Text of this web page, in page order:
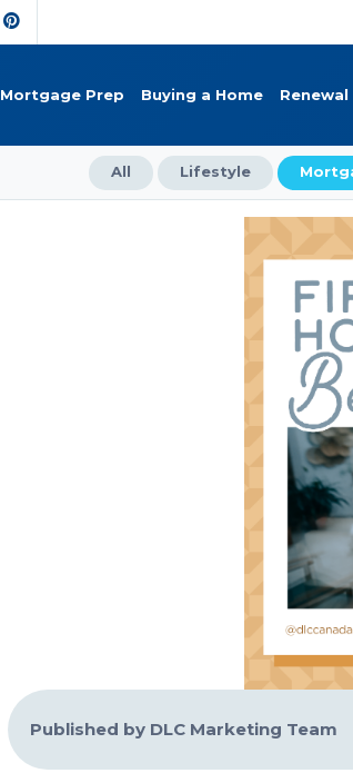
Mortgage Prep Buying a Home Renewal
All Lifestyle
Published by DLC Marketing Team